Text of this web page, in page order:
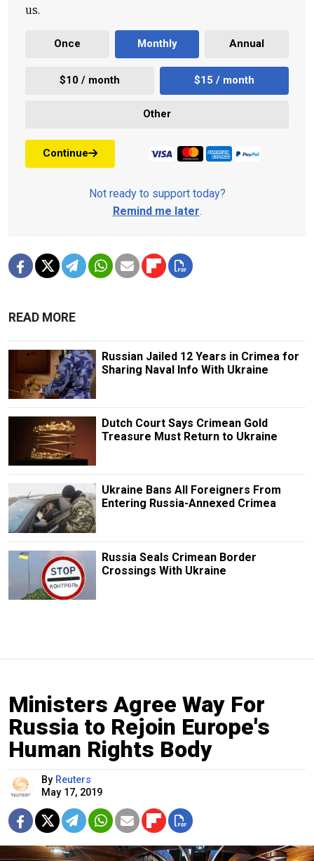
us.
Once Monthly Annual
$10 / month $15 / month
Other
Continue
Not ready to support today?
Remind me later.
READ MORE
Russian Jailed 12 Years in Crimea for
Sharing Naval Info With Ukraine
Dutch Court Says Crimean Gold
Treasure Must Return to Ukraine
Ukraine Bans All Foreigners From
Entering Russia-Annexed Crimea
Russia Seals Crimean Border
Crossings With Ukraine
Ministers Agree Way For
Russia to Rejoin Europe's
Human Rights Body
By Reuters
May 17, 2019